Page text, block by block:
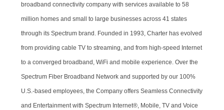
broadband connectivity company with services available to 58
million homes and small to large businesses across 41 states
through its Spectrum brand. Founded in 1993, Charter has evolved
from providing cable TV to streaming, and from high-speed Internet
to a converged broadband, WiFi and mobile experience. Over the
Spectrum Fiber Broadband Network and supported by our 100%
U.S.-based employees, the Company offers Seamless Connectivity
and Entertainment with Spectrum Internet®, Mobile, TV and Voice